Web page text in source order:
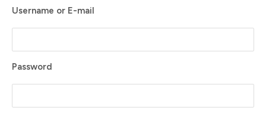
Username or E-mail
Password